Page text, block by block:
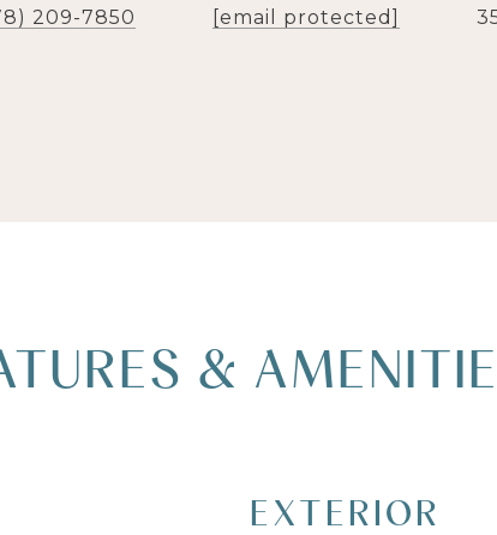
209-7850
[email protected]
&
EXTERIOR